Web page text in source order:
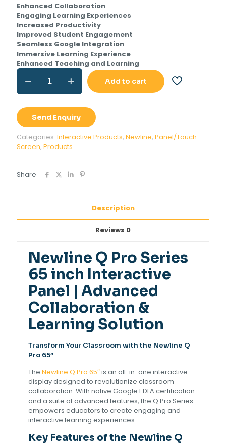
Rs.99,137.00.
Enhanced Collaboration
Engaging Learning Experiences
Increased Productivity
Improved Student Engagement
Seamless Google Integration
Immersive Learning Experience
Enhanced Teaching and Learning
Newline
Pro
65
inch
Interactive
Panel
quantity
Add to cart
Send Enquiry
Categories: Interactive Products, Newline, Panel/Touch
Screen, Products
Share
Description
Reviews 0
Newline Q Pro Series
65 inch Interactive
Panel | Advanced
Collaboration &
Learning Solution
Transform Your Classroom with the Newline Q
Pro 65″
TheNewline Q Pro 65″is an all-in-one interactive
display designed to revolutionize classroom
collaboration. With native Google EDLA certification
and a suite of advanced features, the Q Pro Series
empowers educators to create engaging and
interactive learning experiences.
Key Features of the Newline Q